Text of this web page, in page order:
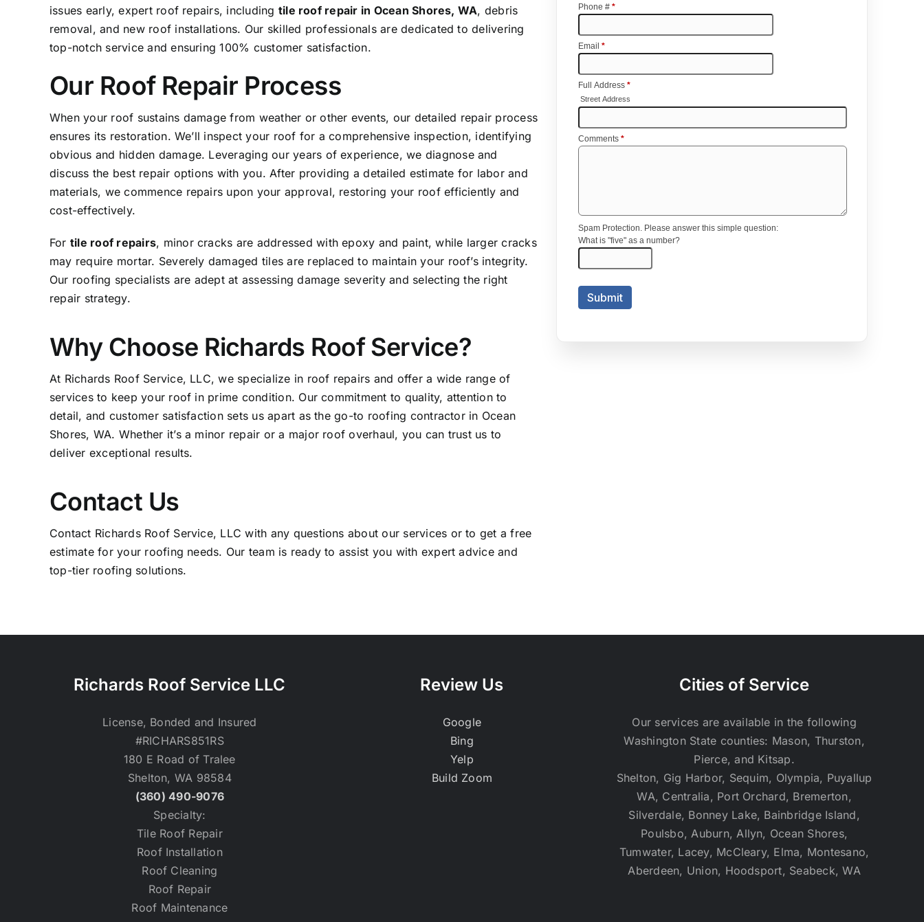
issues early, expert roof repairs, including tile roof repair in Ocean Shores, WA, debris
removal, and new roof installations. Our skilled professionals are dedicated to delivering
top-notch service and ensuring 100% customer satisfaction.
Our Roof Repair Process
When your roof sustains damage from weather or other events, our detailed repair process
ensures its restoration. We’ll inspect your roof for a comprehensive inspection, identifying
obvious and hidden damage. Leveraging our years of experience, we diagnose and
discuss the best repair options with you. After providing a detailed estimate for labor and
materials, we commence repairs upon your approval, restoring your roof efficiently and
cost-effectively.
For tile roof repairs, minor cracks are addressed with epoxy and paint, while larger cracks
may require mortar. Severely damaged tiles are replaced to maintain your roof’s integrity.
Our roofing specialists are adept at assessing damage severity and selecting the right
repair strategy.
Why Choose Richards Roof Service?
At Richards Roof Service, LLC, we specialize in roof repairs and offer a wide range of
services to keep your roof in prime condition. Our commitment to quality, attention to
detail, and customer satisfaction sets us apart as the go-to roofing contractor in Ocean
Shores, WA. Whether it’s a minor repair or a major roof overhaul, you can trust us to
deliver exceptional results.
Contact Us
Contact Richards Roof Service, LLC with any questions about our services or to get a free
estimate for your roofing needs. Our team is ready to assist you with expert advice and
top-tier roofing solutions.
Richards Roof Service LLC
License, Bonded and Insured
#RICHARS851RS
180 E Road of Tralee
Shelton, WA 98584
(360) 490-9076
Specialty:
Tile Roof Repair
Roof Installation
Roof Cleaning
Roof Repair
Roof Maintenance
Review Us
Google
Bing
Yelp
Build Zoom
Cities of Service
Our services are available in the following
Washington State counties: Mason, Thurston,
Pierce, and Kitsap.
Shelton, Gig Harbor, Sequim, Olympia, Puyallup
WA, Centralia, Port Orchard, Bremerton,
Silverdale, Bonney Lake, Bainbridge Island,
Poulsbo, Auburn, Allyn, Ocean Shores,
Tumwater, Lacey, McCleary, Elma, Montesano,
Aberdeen, Union, Hoodsport, Seabeck, WA